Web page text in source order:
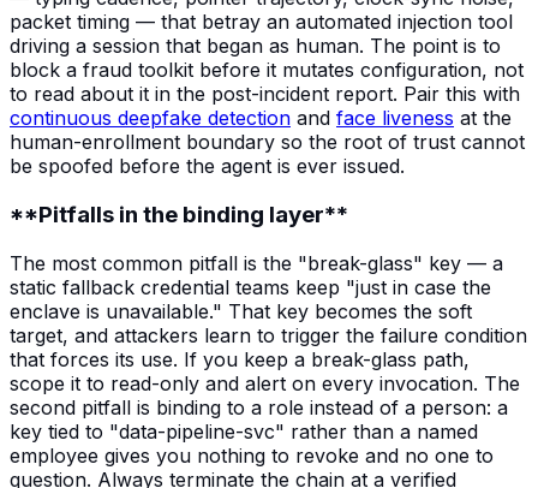
packet timing — that betray an automated injection tool
driving a session that began as human. The point is to
block a fraud toolkit before it mutates configuration, not
to read about it in the post-incident report. Pair this with
continuous deepfake detection and face liveness at the
human-enrollment boundary so the root of trust cannot
be spoofed before the agent is ever issued.
**Pitfalls in the binding layer**
The most common pitfall is the "break-glass" key — a
static fallback credential teams keep "just in case the
enclave is unavailable." That key becomes the soft
target, and attackers learn to trigger the failure condition
that forces its use. If you keep a break-glass path,
scope it to read-only and alert on every invocation. The
second pitfall is binding to a role instead of a person: a
key tied to "data-pipeline-svc" rather than a named
employee gives you nothing to revoke and no one to
question. Always terminate the chain at a verified